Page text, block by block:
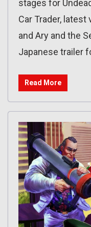
stages for
Car Trader, latest
and Ary and the
Japanese trailer
Read More